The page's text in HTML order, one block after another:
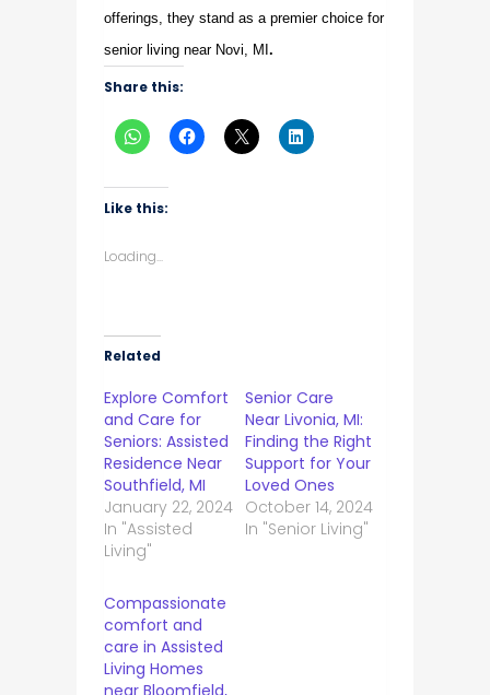
offerings, they stand as a premier choice for
senior living near Novi, MI .
Share this:
Like this:
Loading...
Related
Explore Comfort
and Care for
Seniors: Assisted
Residence Near
Southfield, MI
January 22, 2024
In "Assisted
Living"
Senior Care
Near Livonia, MI:
Finding the Right
Support for Your
Loved Ones
October 14, 2024
In "Senior Living"
Compassionate
comfort and
care in Assisted
Living Homes
near Bloomfield,